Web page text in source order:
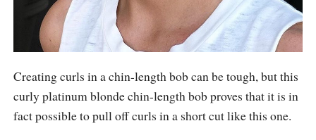
Creating curls in a chin-length bob can be tough, but this
curly platinum blonde chin-length bob proves that it is in
fact possible to pull off curls in a short cut like this one.